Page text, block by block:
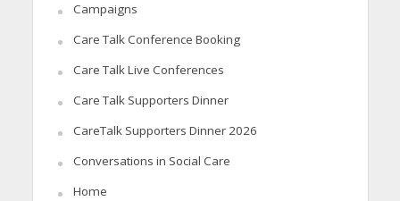
Campaigns
Care Talk Conference Booking
Care Talk Live Conferences
Care Talk Supporters Dinner
CareTalk Supporters Dinner 2026
Conversations in Social Care
Home